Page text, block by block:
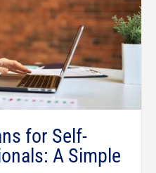
for Self-
A Simple